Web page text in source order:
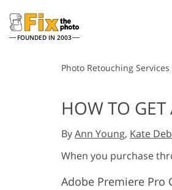
FOUNDED IN 2003
Lightroom
Entire LR Preset
Collections
Mobile
Photo Retouching Services
HOW TO GET
ByAnn Young, Kate
When you purchase
Adobe Premiere Pro